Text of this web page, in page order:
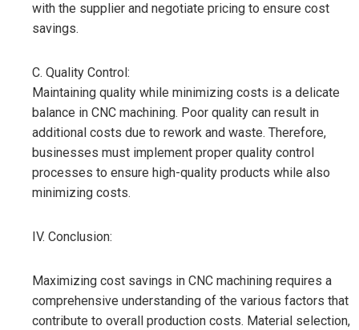
with the supplier and negotiate pricing to ensure cost
savings.
C. Quality Control:
Maintaining quality while minimizing costs is a delicate
balance in CNC machining. Poor quality can result in
additional costs due to rework and waste. Therefore,
businesses must implement proper quality control
processes to ensure high-quality products while also
minimizing costs.
IV. Conclusion:
Maximizing cost savings in CNC machining requires a
comprehensive understanding of the various factors that
contribute to overall production costs. Material selection,